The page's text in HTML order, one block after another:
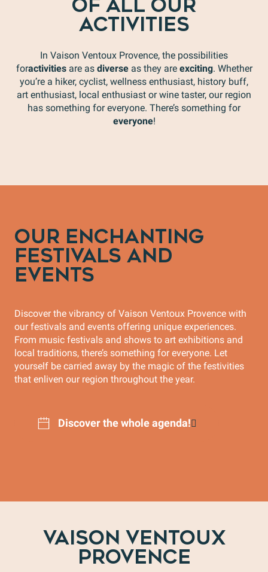
OF ALL OUR
ACTIVITIES
In Vaison Ventoux Provence, the possibilities
foractivitiesare as diverseas they are exciting. Whether
you’re a hiker, cyclist, wellness enthusiast, history buff,
art enthusiast, local enthusiast or wine taster, our region
has something for everyone. There’s something for
everyone!
OUR ENCHANTING
FESTIVALS AND
EVENTS
Discover the vibrancy of Vaison Ventoux Provence with
our festivals and events offering unique experiences.
From music festivals and shows to art exhibitions and
local traditions, there’s something for everyone. Let
yourself be carried away by the magic of the festivities
that enliven our region throughout the year.
Discover the whole agenda!
VAISON VENTOUX
PROVENCE